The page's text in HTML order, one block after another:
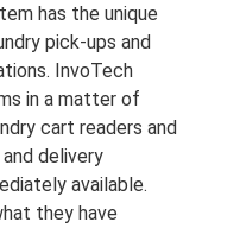
has the unique
pick-ups and
InvoTech
in a matter of
cart readers and
delivery
available.
they have